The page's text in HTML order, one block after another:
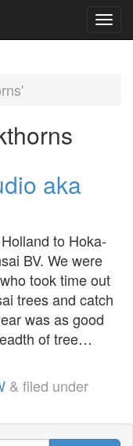
aka
to Hoka-
BV. We were
took time out
trees and catch
was as good
of tree…
& filed under